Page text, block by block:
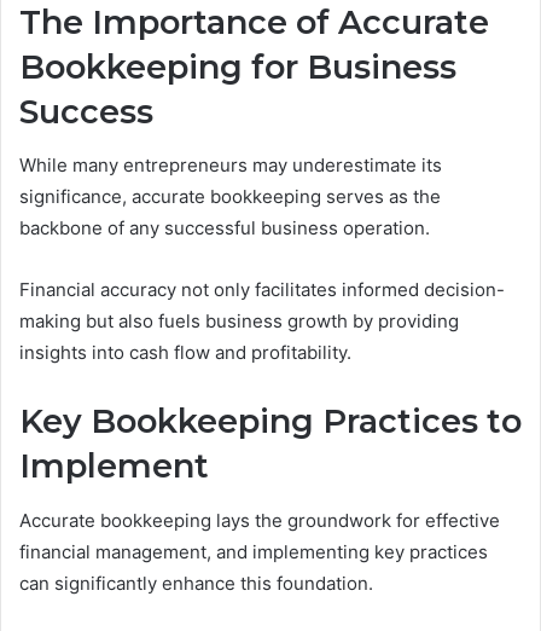
The Importance of Accurate
Bookkeeping for Business
Success
While many entrepreneurs may underestimate its
significance, accurate bookkeeping serves as the
backbone of any successful business operation.
Financial accuracy not only facilitates informed decision-
making but also fuels business growth by providing
insights into cash flow and profitability.
Key Bookkeeping Practices to
Implement
Accurate bookkeeping lays the groundwork for effective
financial management, and implementing key practices
can significantly enhance this foundation.